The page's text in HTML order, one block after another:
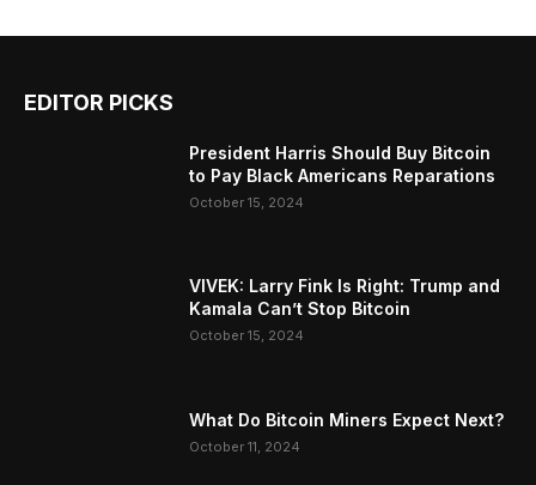
EDITOR PICKS
President Harris Should Buy Bitcoin
to Pay Black Americans Reparations
October 15, 2024
VIVEK: Larry Fink Is Right: Trump and
Kamala Can’t Stop Bitcoin
October 15, 2024
What Do Bitcoin Miners Expect Next?
October 11, 2024